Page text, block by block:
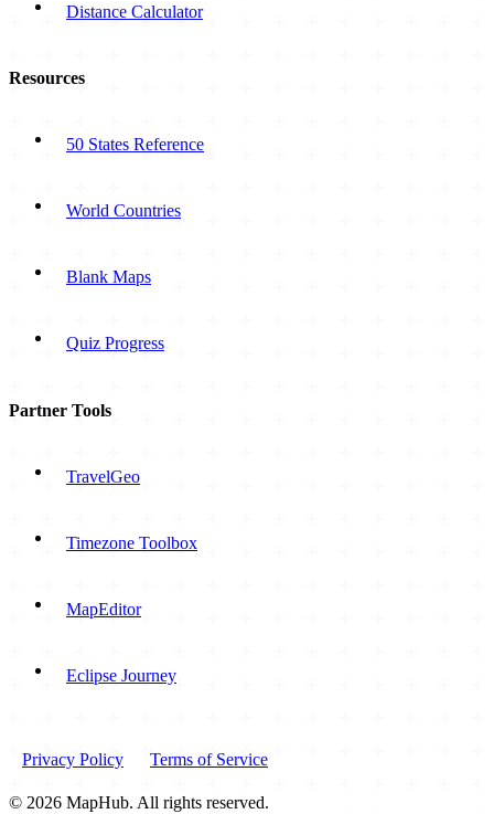
Distance Calculator
Resources
50 States Reference
World Countries
Blank Maps
Quiz Progress
Partner Tools
TravelGeo
Timezone Toolbox
MapEditor
Eclipse Journey
Privacy Policy Terms of Service
© 2026 MapHub. All rights reserved.